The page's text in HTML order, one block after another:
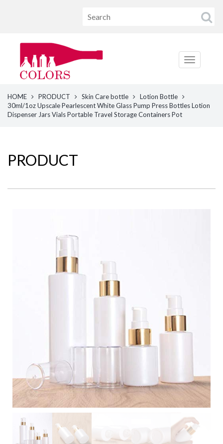
HOME PRODUCT Skin Care bottle
Lotion Bottle
30ml/1oz Upscale Pearlescent White Glass Pump Press Bottles Lotion
Dispenser Jars Vials Portable Travel Storage Containers Pot
PRODUCT